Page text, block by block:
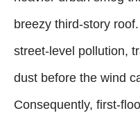
breezy third-story
street-level pollution,
dust before the wind
Consequently, first-